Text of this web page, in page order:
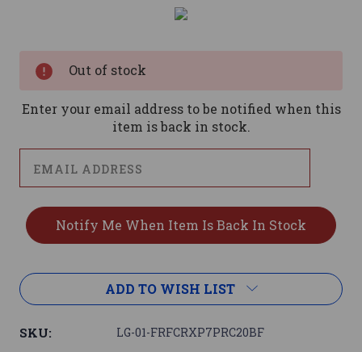
Out of stock
Enter your email address to be notified when this
item is back in stock.
ADD TO WISH LIST
SKU: LG-01-FRFCRXP7PRC20BF